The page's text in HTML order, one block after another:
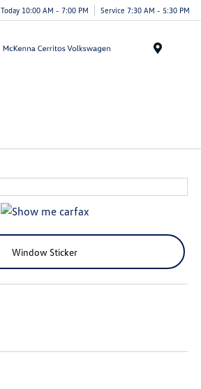
Today 10:00 AM - 7:00 PM Service 7:30 AM - 5:30 PM
Window Sticker